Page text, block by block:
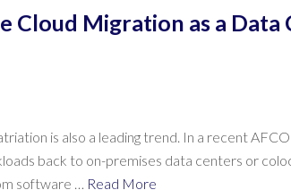
Cloud Migration as a Data
is also a leading trend. In a recent
back to on-premises data centers or
software … Read More